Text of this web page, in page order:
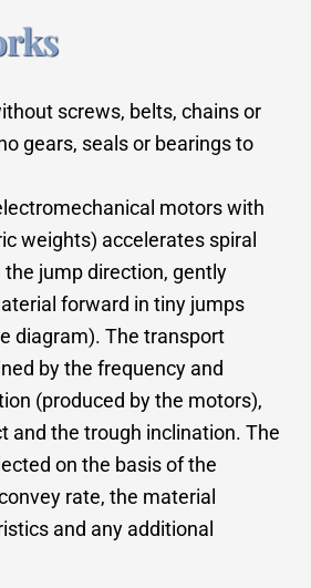
screws, belts, chains or
gears, seals or bearings to
motors with
weights) accelerates spiral
jump direction, gently
forward in tiny jumps
diagram). The transport
by the frequency and
(produced by the motors),
and the trough inclination. The
on the basis of the
rate, the material
and any additional